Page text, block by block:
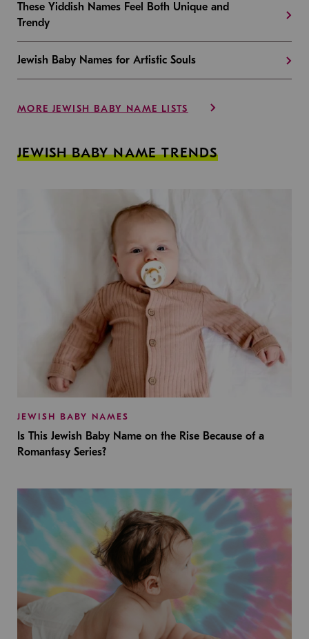
These Yiddish Names Feel Both Unique and
Trendy
Jewish Baby Names for Artistic Souls
MORE JEWISH BABY NAME LISTS
JEWISH BABY NAME TRENDS
JEWISH BABY NAMES
Is This Jewish Baby Name on the Rise Because of a
Romantasy Series?